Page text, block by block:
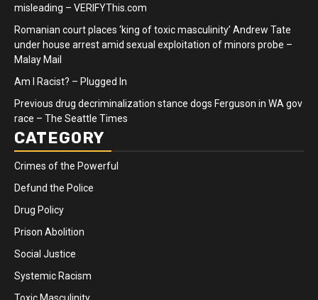
misleading – VERIFYThis.com
Romanian court places ‘king of toxic masculinity’ Andrew Tate
under house arrest amid sexual exploitation of minors probe –
Malay Mail
Am I Racist? – Plugged In
Previous drug decriminalization stance dogs Ferguson in WA gov
race – The Seattle Times
CATEGORY
Crimes of the Powerful
Defund the Police
Drug Policy
Prison Abolition
Social Justice
Systemic Racism